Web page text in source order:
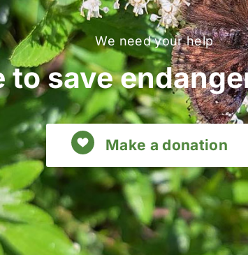
We need your help
to save
Make a donation